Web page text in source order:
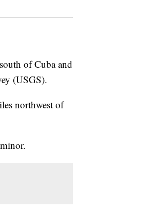
of Cuba and
(USGS).
northwest of